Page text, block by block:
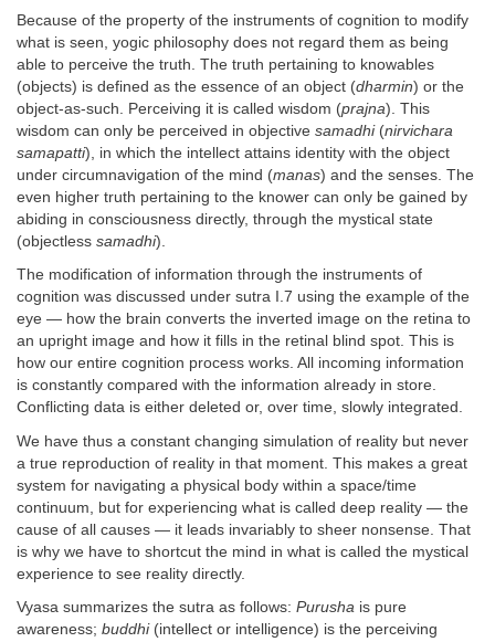
Because of the property of the instruments of cognition to modify
what is seen, yogic philosophy does not regard them as being
able to perceive the truth. The truth pertaining to knowables
(objects) is defined as the essence of an object (dharmin) or the
object-as-such. Perceiving it is called wisdom (prajna). This
wisdom can only be perceived in objective samadhi(nirvichara
samapatti), in which the intellect attains identity with the object
under circumnavigation of the mind (manas) and the senses. The
even higher truth pertaining to the knower can only be gained by
abiding in consciousness directly, through the mystical state
(objectless samadhi).
The modification of information through the instruments of
cognition was discussed under sutra I.7 using the example of the
eye — how the brain converts the inverted image on the retina to
an upright image and how it fills in the retinal blind spot. This is
how our entire cognition process works. All incoming information
is constantly compared with the information already in store.
Conflicting data is either deleted or, over time, slowly integrated.
We have thus a constant changing simulation of reality but never
a true reproduction of reality in that moment. This makes a great
system for navigating a physical body within a space/time
continuum, but for experiencing what is called deep reality — the
cause of all causes — it leads invariably to sheer nonsense. That
is why we have to shortcut the mind in what is called the mystical
experience to see reality directly.
Vyasa summarizes the sutra as follows: Purusha is pure
awareness; buddhi(intellect or intelligence) is the perceiving